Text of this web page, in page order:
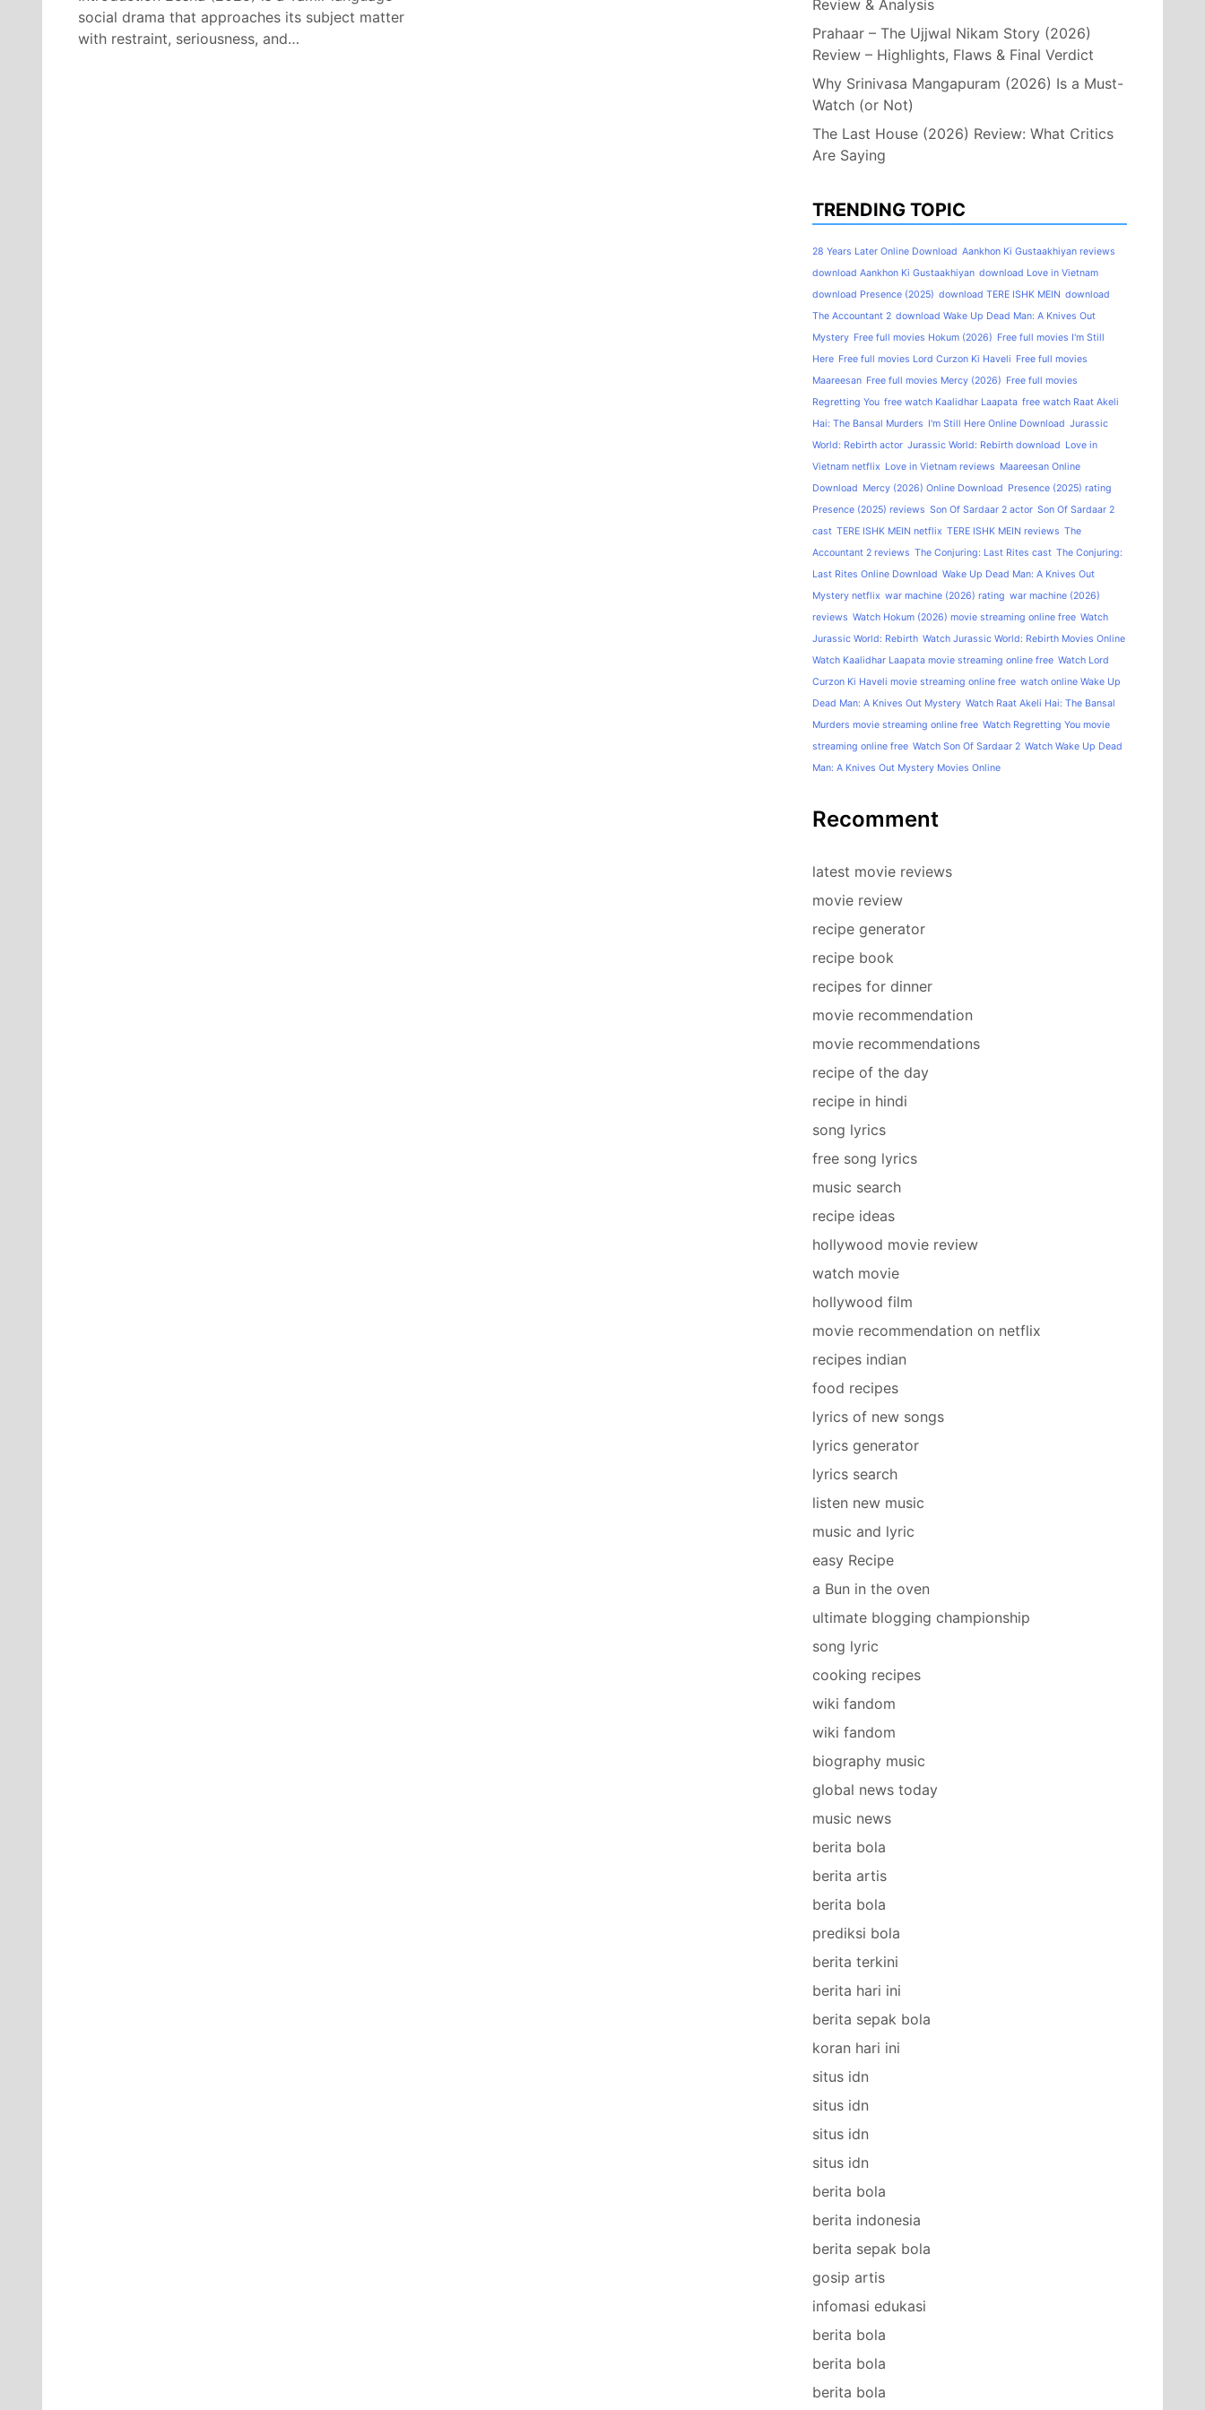
social drama that approaches its subject matter
with restraint, seriousness, and…
Review & Analysis
Prahaar – The Ujjwal Nikam Story (2026)
Review – Highlights, Flaws & Final Verdict
Why Srinivasa Mangapuram (2026) Is a Must-
Watch (or Not)
The Last House (2026) Review: What Critics
Are Saying
TRENDING TOPIC
28 Years Later Online Download Aankhon Ki Gustaakhiyan reviews
download Aankhon Ki Gustaakhiyan download Love in Vietnam
download Presence (2025) download TERE ISHK MEIN download
The Accountant 2 download Wake Up Dead Man: A Knives Out
Mystery Free full movies Hokum (2026) Free full movies I'm Still
Here Free full movies Lord Curzon Ki Haveli Free full movies
Maareesan Free full movies Mercy (2026) Free full movies
Regretting You free watch Kaalidhar Laapata free watch Raat Akeli
Hai: The Bansal Murders I'm Still Here Online Download Jurassic
World: Rebirth actor Jurassic World: Rebirth download Love in
Vietnam netflix Love in Vietnam reviews Maareesan Online
Download Mercy (2026) Online Download Presence (2025) rating
Presence (2025) reviews Son Of Sardaar 2 actor Son Of Sardaar 2
cast TERE ISHK MEIN netflix TERE ISHK MEIN reviews The
Accountant 2 reviews The Conjuring: Last Rites cast The Conjuring:
Last Rites Online Download Wake Up Dead Man: A Knives Out
Mystery netflix war machine (2026) rating war machine (2026)
reviews Watch Hokum (2026) movie streaming online free Watch
Jurassic World: Rebirth Watch Jurassic World: Rebirth Movies Online
Watch Kaalidhar Laapata movie streaming online free Watch Lord
Curzon Ki Haveli movie streaming online free watch online Wake Up
Dead Man: A Knives Out Mystery Watch Raat Akeli Hai: The Bansal
Murders movie streaming online free Watch Regretting You movie
streaming online free Watch Son Of Sardaar 2 Watch Wake Up Dead
Man: A Knives Out Mystery Movies Online
Recomment
latest movie reviews
movie review
recipe generator
recipe book
recipes for dinner
movie recommendation
movie recommendations
recipe of the day
recipe in hindi
song lyrics
free song lyrics
music search
recipe ideas
hollywood movie review
watch movie
hollywood film
movie recommendation on netflix
recipes indian
food recipes
lyrics of new songs
lyrics generator
lyrics search
listen new music
music and lyric
easy Recipe
a Bun in the oven
ultimate blogging championship
song lyric
cooking recipes
wiki fandom
wiki fandom
biography music
global news today
music news
berita bola
berita artis
berita bola
prediksi bola
berita terkini
berita hari ini
berita sepak bola
koran hari ini
situs idn
situs idn
situs idn
situs idn
berita bola
berita indonesia
berita sepak bola
gosip artis
infomasi edukasi
berita bola
berita bola
berita bola